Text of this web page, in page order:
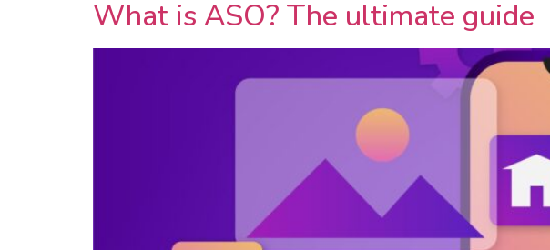
What is ASO? The ultimate guide